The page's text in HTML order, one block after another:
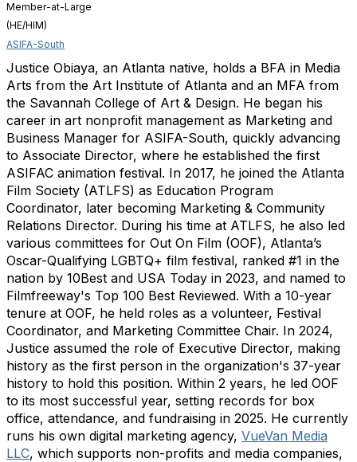
Member-at-Large
(HE/HIM)
ASIFA-South
Justice Obiaya, an Atlanta native, holds a BFA in Media
Arts from the Art Institute of Atlanta and an MFA from
the Savannah College of Art & Design. He began his
career in art nonprofit management as Marketing and
Business Manager for ASIFA-South, quickly advancing
to Associate Director, where he established the first
ASIFAC animation festival. In 2017, he joined the Atlanta
Film Society (ATLFS) as Education Program
Coordinator, later becoming Marketing & Community
Relations Director. During his time at ATLFS, he also led
various committees for Out On Film (OOF), Atlanta’s
Oscar-Qualifying LGBTQ+ film festival, ranked #1 in the
nation by 10Best and USA Today in 2023, and named to
Filmfreeway's Top 100 Best Reviewed. With a 10-year
tenure at OOF, he held roles as a volunteer, Festival
Coordinator, and Marketing Committee Chair. In 2024,
Justice assumed the role of Executive Director, making
history as the first person in the organization's 37-year
history to hold this position. Within 2 years, he led OOF
to its most successful year, setting records for box
office, attendance, and fundraising in 2025. He currently
runs his own digital marketing agency, VueVan Media
LLC, which supports non-profits and media companies,